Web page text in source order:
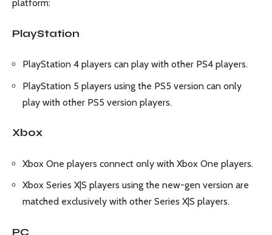
platform:
PlayStation
PlayStation 4 players can play with other PS4 players.
PlayStation 5 players using the PS5 version can only
play with other PS5 version players.
Xbox
Xbox One players connect only with Xbox One players.
Xbox Series X|S players using the new-gen version are
matched exclusively with other Series X|S players.
PC